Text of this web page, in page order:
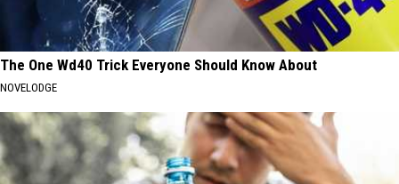
The One Wd40 Trick Everyone Should Know About
NOVELODGE